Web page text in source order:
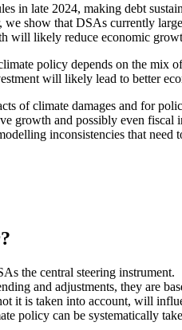
in late 2024, making debt
show that DSAs currently
will likely reduce economic
policy depends on the mix
will likely lead to better
of climate damages and for
growth and possibly even
inconsistencies that need
the central steering instrument.
and adjustments, they are
it is taken into account, will
policy can be systematically